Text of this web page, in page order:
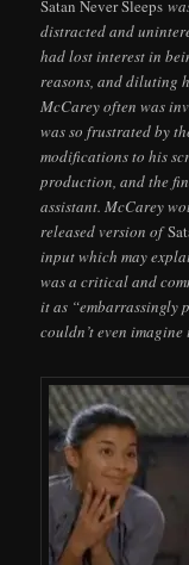
Satan Never Sleeps
distracted and
had lost interest in
reasons, and diluting
McCarey often was
was so frustrated by
modifications to his
production, and the
assistant. McCarey
released version of
input which may
was a critical and
it as “embarrassingly
couldn’t even imagine